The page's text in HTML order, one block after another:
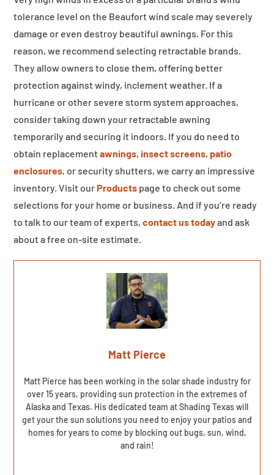
tolerance level on the Beaufort wind scale may severely
damage or even destroy beautiful awnings. For this
reason, we recommend selecting retractable brands.
They allow owners to close them, offering better
protection against windy, inclement weather. If a
hurricane or other severe storm system approaches,
consider taking down your retractable awning
temporarily and securing it indoors. If you do need to
obtain replacementawnings, insect screens, patio
enclosures, or security shutters, we carry an impressive
inventory. Visit ourProducts page to check out some
selections for your home or business. And if you’re ready
to talk to our team of experts, contact us todayand ask
about a free on-site estimate.
Matt Pierce
Matt Pierce has been working in the solar shade industry for
over 15 years, providing sun protection in the extremes of
Alaska and Texas. His dedicated team at Shading Texas will
get your the sun solutions you need to enjoy your patios and
homes for years to come by blocking out bugs, sun, wind,
and rain!